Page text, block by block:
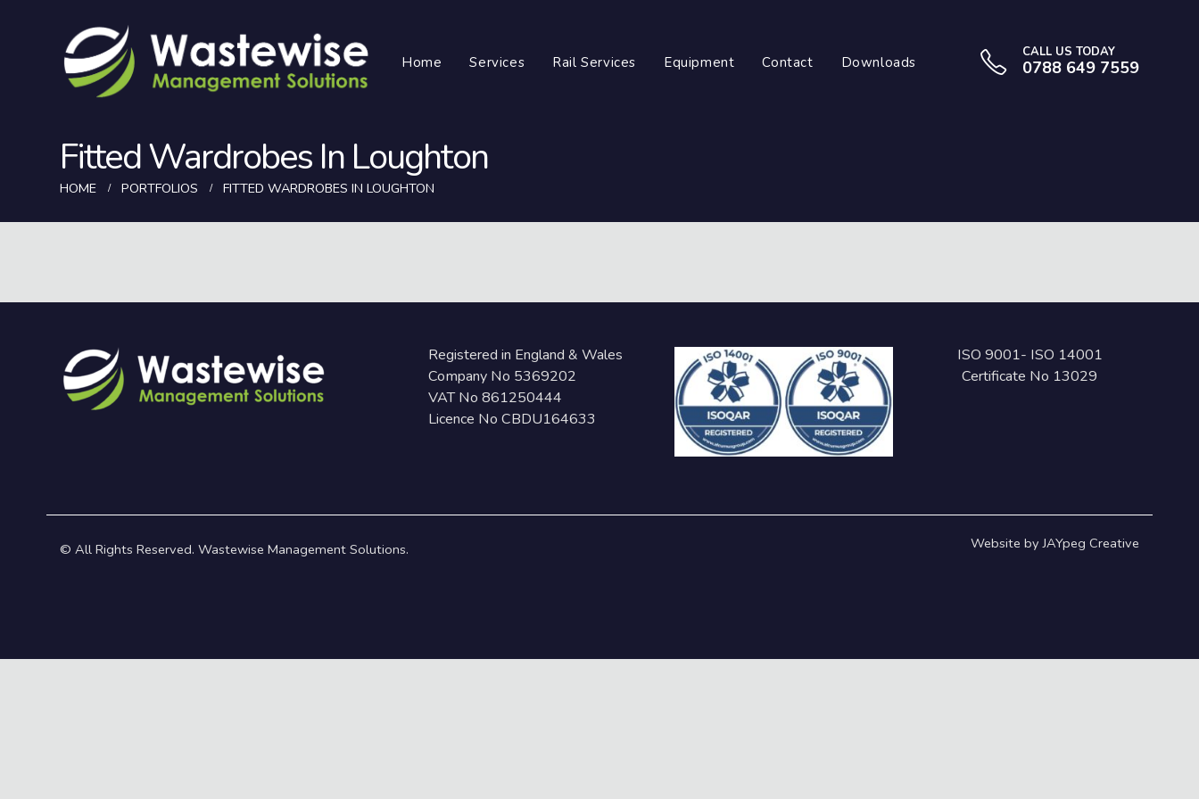
Home Services Rail Services Equipment Contact Downloads
CALL US TODAY
0788 649 7559
Fitted Wardrobes In Loughton
HOME PORTFOLIOS FITTED WARDROBES IN LOUGHTON
Registered in England & Wales
Company No 5369202
VAT No 861250444
Licence No CBDU164633
ISO 9001- ISO 14001
Certificate No 13029
© All Rights Reserved. Wastewise Management Solutions. Website by JAYpeg Creative